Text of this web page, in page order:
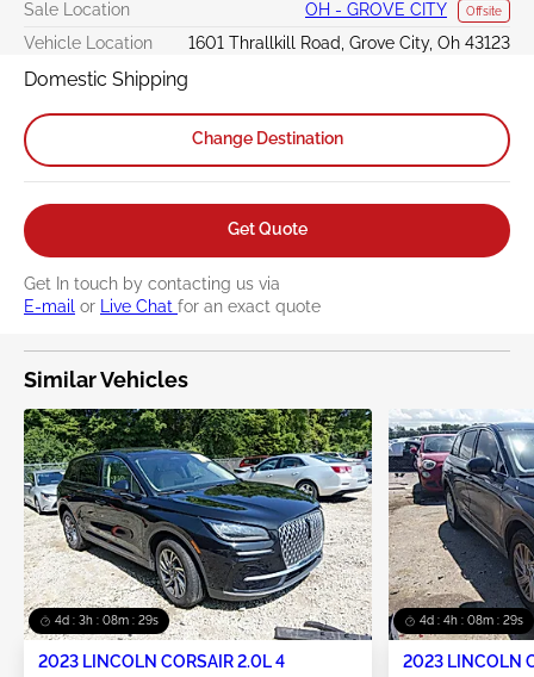
Sale Location OH - GROVE CITY Offsite
Vehicle Location 1601 Thrallkill Road, Grove City, Oh 43123
Domestic Shipping
Change Destination
Get Quote
Get In touch by contacting us via
E-mail or Live Chat for an exact quote
Similar Vehicles
4d : 3h : 08m : 28s
2023 LINCOLN CORSAIR 2.0L 4
4d : 4h : 08m : 28s